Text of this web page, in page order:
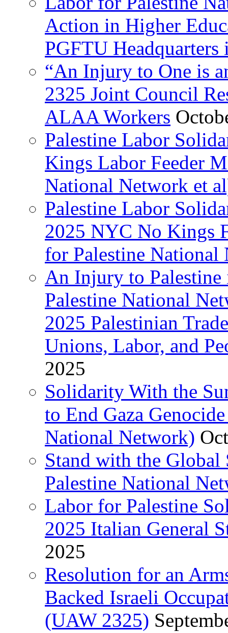
Action in Higher
PGFTU Headquarters
“An Injury to One is
2325 Joint Council
ALAA Workers
Palestine Labor
Kings Labor Feeder
National Network et
Palestine Labor
2025 NYC No Kings
for Palestine National
An Injury to
Palestine National
2025 Palestinian
Unions, Labor, and
2025
Solidarity With the
to End Gaza
National Network)
Stand with the
Palestine National
Labor for Palestine
2025 Italian General
2025
Resolution for an
Backed Israeli
(UAW 2325)